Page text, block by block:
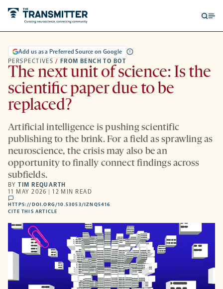
PERSPECTIVES / FROM BENCH TO BOT
Add us as a Preferred Source on Google
The next unit of science: Is the
scientific paper due to be
replaced?
Artificial intelligence is pushing scientific
publishing to the brink. For a field as sprawling as
neuroscience, the crisis may also be an
opportunity to finally connect findings across
subfields.
BYTIM REQUARTH
11 MAY 2026 | 12 MIN READ
comments
HTTPS://DOI.ORG/10.53053/IZNQ5416
NEW
TAB
CITE THIS ARTICLE